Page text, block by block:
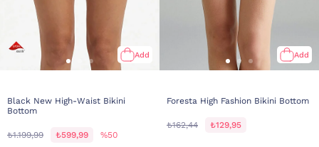
Add
Black New High-Waist Bikini
Bottom
₺1.199,99 ₺599,99 %50
Add
Foresta High Fashion Bikini Bottom
₺162,44 ₺129,95